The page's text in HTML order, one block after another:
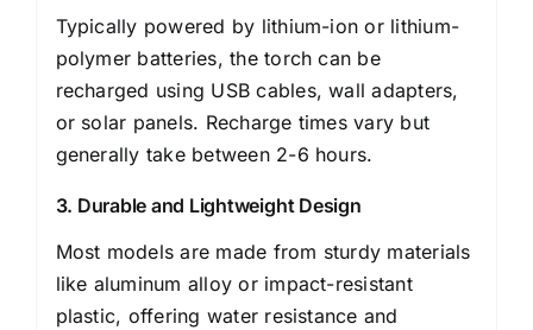
Typically powered by lithium-ion or lithium-
polymer batteries, the torch can be
recharged using USB cables, wall adapters,
or solar panels. Recharge times vary but
generally take between 2-6 hours.
3. Durable and Lightweight Design
Most models are made from sturdy materials
like aluminum alloy or impact-resistant
plastic, offering water resistance and